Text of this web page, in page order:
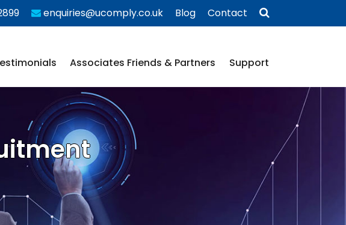
enquiries@ucomply.co.uk Blog Contact
Associates Friends & Partners Support